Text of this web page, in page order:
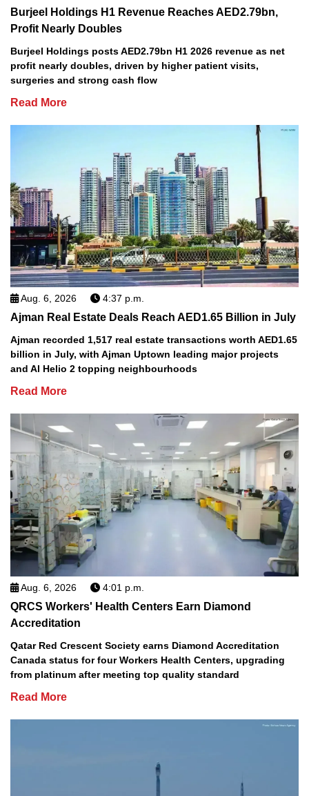
Burjeel Holdings H1 Revenue Reaches AED2.79bn,
Profit Nearly Doubles
Burjeel Holdings posts AED2.79bn H1 2026 revenue as net
profit nearly doubles, driven by higher patient visits,
surgeries and strong cash flow
Read More
Aug. 6, 2026 4:37 p.m.
Ajman Real Estate Deals Reach AED1.65 Billion in July
Ajman recorded 1,517 real estate transactions worth AED1.65
billion in July, with Ajman Uptown leading major projects
and Al Helio 2 topping neighbourhoods
Read More
Aug. 6, 2026 4:01 p.m.
QRCS Workers' Health Centers Earn Diamond
Accreditation
Qatar Red Crescent Society earns Diamond Accreditation
Canada status for four Workers Health Centers, upgrading
from platinum after meeting top quality standard
Read More